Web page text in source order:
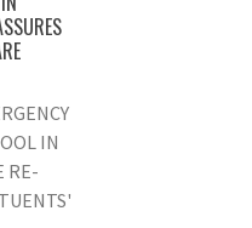
IN
RE-